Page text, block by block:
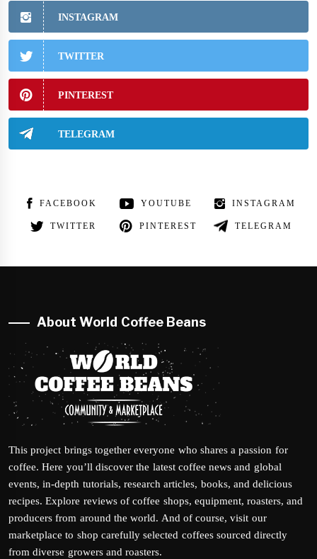
INSTAGRAM
TWITTER
PINTEREST
TELEGRAM
FACEBOOK YOUTUBE INSTAGRAM
TWITTER PINTEREST TELEGRAM
About World Coffee Beans
This project brings together everyone who shares a passion for
coffee. Here you’ll discover the latest coffee news and global
events, in-depth tutorials, research articles, books, and delicious
recipes. Explore reviews of coffee shops, equipment, roasters, and
producers from around the world. And of course, visit our
marketplace to shop carefully selected coffees sourced directly
from diverse growers and roasters.